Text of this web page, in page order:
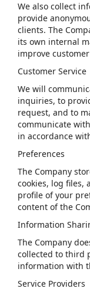
We also collect
provide
clients. The
its own internal
improve
Customer Service
We will
inquiries, to
request, and to
communicate
in accordance
Preferences
The Company
cookies, log files,
profile of your
content of the
Information
The Company
collected to third
information with
Service Providers